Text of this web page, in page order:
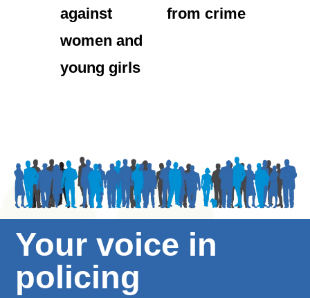
against
women and
young girls
from crime
Your voice in
policing